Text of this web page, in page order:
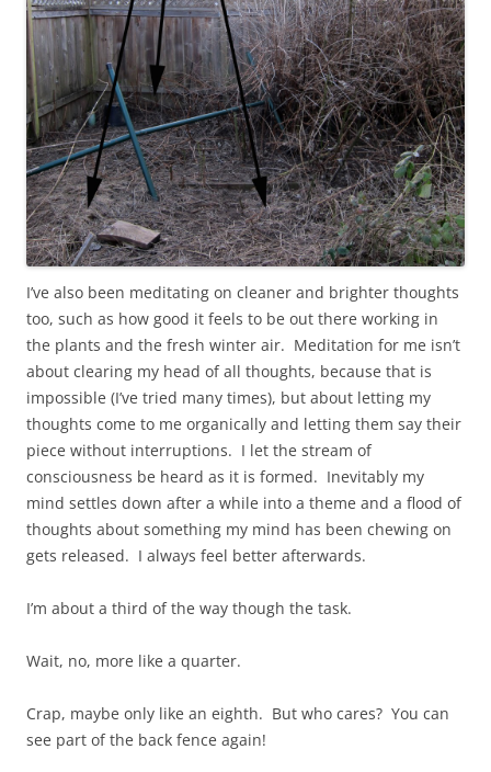
I’ve also been meditating on cleaner and brighter thoughts
too, such as how good it feels to be out there working in
the plants and the fresh winter air. Meditation for me isn’t
about clearing my head of all thoughts, because that is
impossible (I’ve tried many times), but about letting my
thoughts come to me organically and letting them say their
piece without interruptions. I let the stream of
consciousness be heard as it is formed. Inevitably my
mind settles down after a while into a theme and a flood of
thoughts about something my mind has been chewing on
gets released. I always feel better afterwards.
I’m about a third of the way though the task.
Wait, no, more like a quarter.
Crap, maybe only like an eighth. But who cares? You can
see part of the back fence again!